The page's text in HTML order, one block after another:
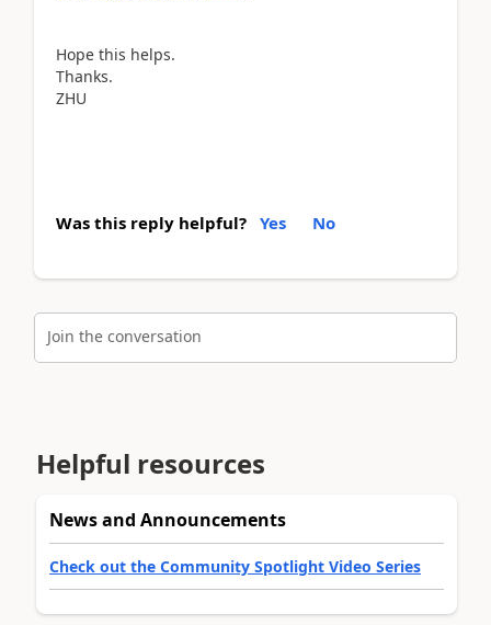
Hope this helps.
Thanks.
ZHU
Was this reply helpful? Yes No
Join the conversation
Helpful resources
News and Announcements
Check out the Community Spotlight Video Series